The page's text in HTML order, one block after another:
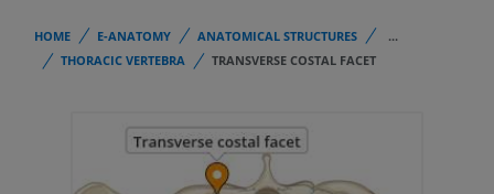
HOME E-ANATOMY ANATOMICAL STRUCTURES
...
THORACIC VERTEBRA
TRANSVERSE COSTAL FACET